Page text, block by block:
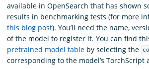
available in OpenSearch that has shown
results in benchmarking tests (for more
this blog post). You’ll need the name,
of the model to register it. You can find
pretrained model table by selecting the
corresponding to the model’s TorchScript